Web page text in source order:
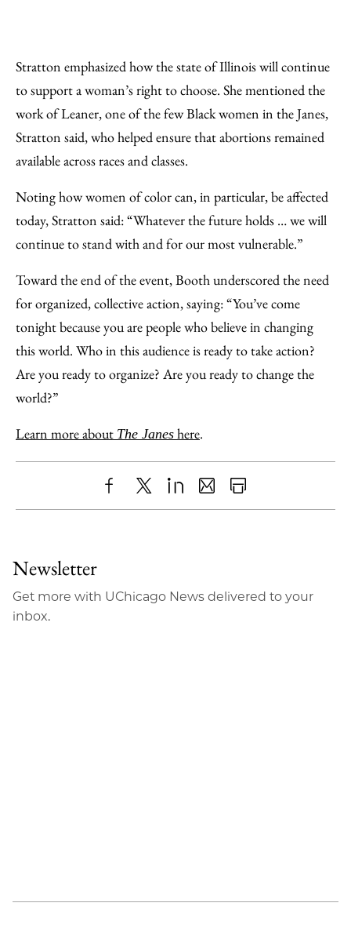
Stratton emphasized how the state of Illinois will continue
to support a woman’s right to choose. She mentioned the
work of Leaner, one of the few Black women in the Janes,
Stratton said, who helped ensure that abortions remained
available across races and classes.
Noting how women of color can, in particular, be affected
today, Stratton said: “Whatever the future holds … we will
continue to stand with and for our most vulnerable.”
Toward the end of the event, Booth underscored the need
for organized, collective action, saying: “You’ve come
tonight because you are people who believe in changing
this world. Who in this audience is ready to take action?
Are you ready to organize? Are you ready to change the
world?”
Learn more about The Janes here.
ShareX LinkedIn
SharePrint
Newsletter
Get more with UChicago News delivered to your
inbox.